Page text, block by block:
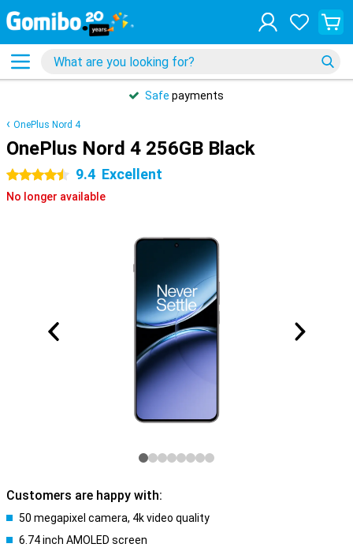
Safe payments
OnePlus Nord 4
OnePlus Nord 4 256GB Black
4.5 stars 9.4 Excellent
No longer available
Customers are happy with:
50 megapixel camera, 4k video quality
6.74 inch AMOLED screen